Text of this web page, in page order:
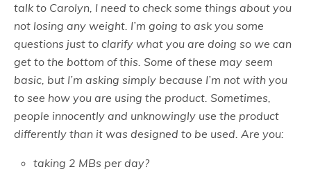
talk to Carolyn, I need to check some things about you
not losing any weight. I’m going to ask you some
questions just to clarify what you are doing so we can
get to the bottom of this. Some of these may seem
basic, but I’m asking simply because I’m not with you
to see how you are using the product. Sometimes,
people innocently and unknowingly use the product
differently than it was designed to be used. Are you:
taking 2 MBs per day?